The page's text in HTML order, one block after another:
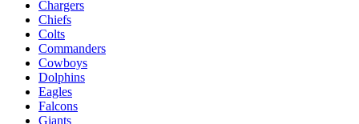
Chargers
Chiefs
Colts
Commanders
Cowboys
Dolphins
Eagles
Falcons
Giants